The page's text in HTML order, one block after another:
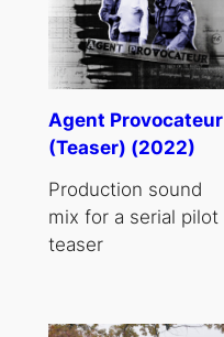
Agent Provocateur
(Teaser) (2022)
Production sound
mix for a serial pilot
teaser